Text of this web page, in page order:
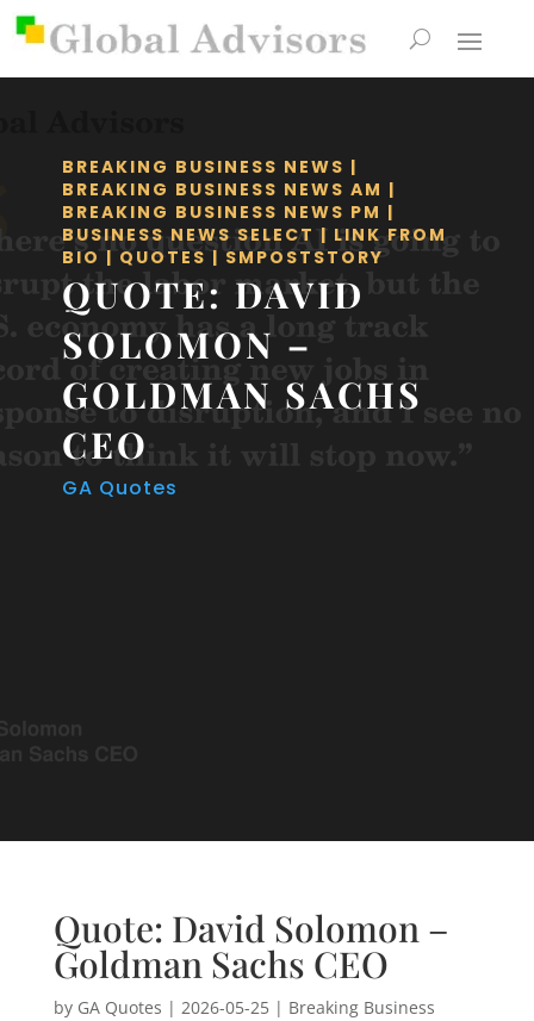
BREAKING BUSINESS NEWS |
BREAKING BUSINESS NEWS AM |
BREAKING BUSINESS NEWS PM |
BUSINESS NEWS SELECT | LINK FROM
BIO | QUOTES | SMPOSTSTORY
QUOTE: DAVID
SOLOMON –
GOLDMAN SACHS
CEO
GA Quotes
Quote: David Solomon –
Goldman Sachs CEO
by GA Quotes | 2026-05-25| Breaking Business